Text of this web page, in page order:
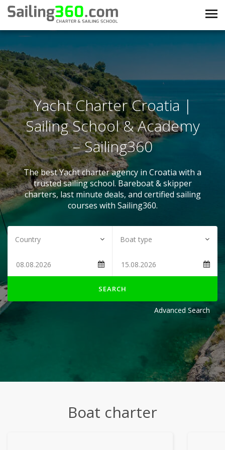
Yacht Charter Croatia |
Sailing School & Academy
– Sailing360
The best Yacht charter agency in Croatia with a
trusted sailing school. Bareboat & skipper
charters, last minute deals, and certified sailing
courses with Sailing360.
SEARCH
Advanced Search
Boat charter